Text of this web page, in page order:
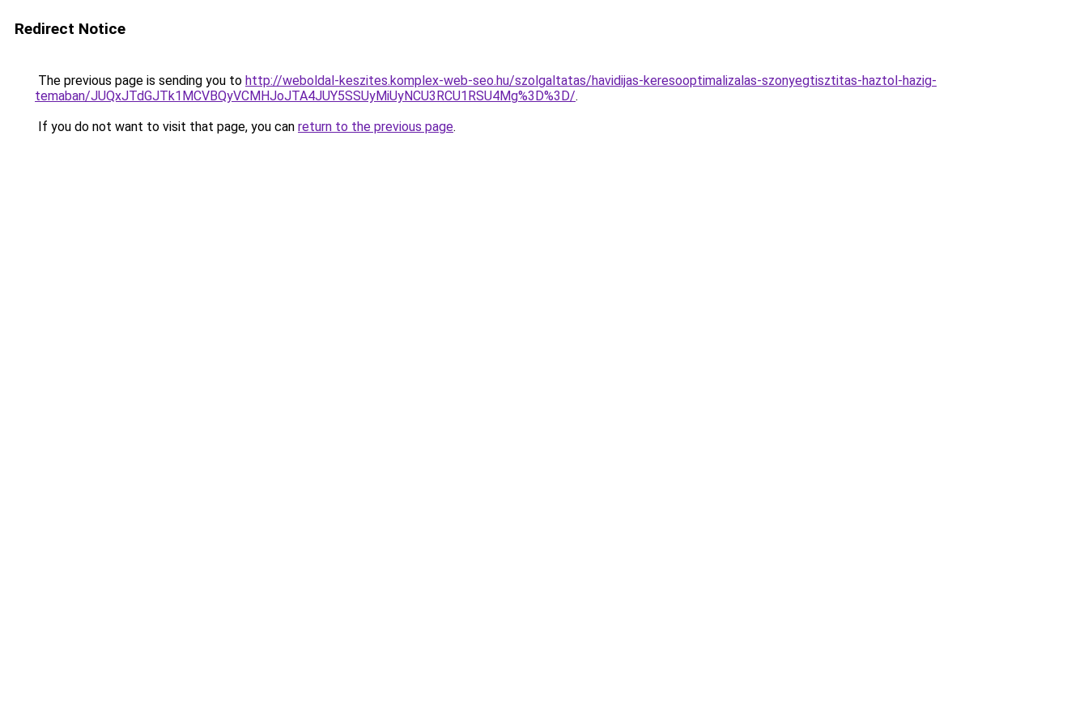
Redirect Notice
The previous page is sending you to http://weboldal-keszites.komplex-web-seo.hu/szolgaltatas/havidijas-keresooptimalizalas-szonyegtisztitas-haztol-hazig-
temaban/JUQxJTdGJTk1MCVBQyVCMHJoJTA4JUY5SSUyMiUyNCU3RCU1RSU4Mg%3D%3D/.
If you do not want to visit that page, you can return to the previous page.